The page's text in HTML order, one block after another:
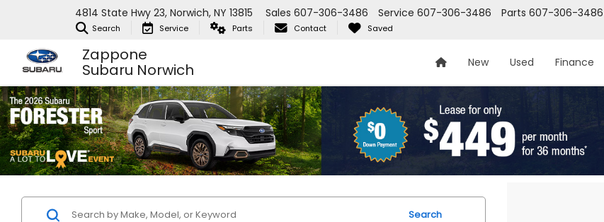
Zappone
Subaru Norwich
4814 State Hwy 23, Norwich, NY 13815 Parts 607-306-3486
Service 607-306-3486
Sales 607-306-3486
Search Service Parts Contact Saved
New Used Finance
Search